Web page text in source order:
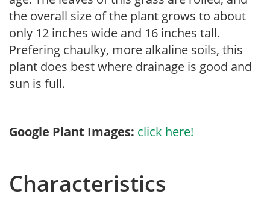
the overall size of the plant grows to about
only 12 inches wide and 16 inches tall.
Prefering chaulky, more alkaline soils, this
plant does best where drainage is good and
sun is full.
Google Plant Images: click here!
Characteristics